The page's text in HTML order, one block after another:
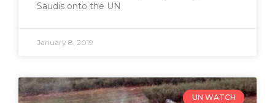
Saudis onto the UN
January 8, 2019
UN WATCH